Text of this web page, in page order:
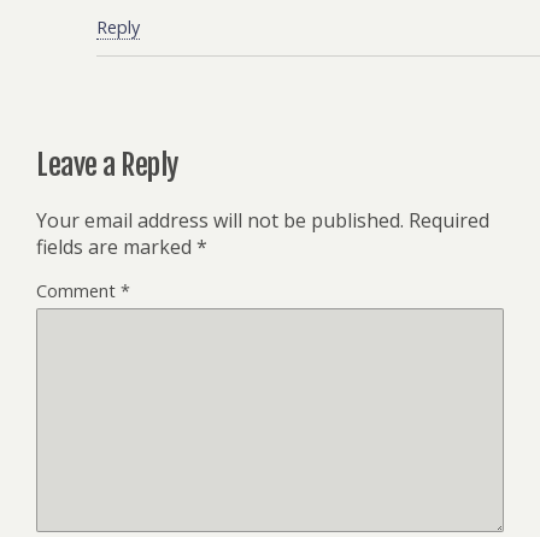
Reply
Leave a Reply
Your email address will not be published. Required
fields are marked *
Comment *